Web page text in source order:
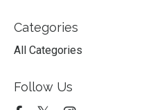
Categories
All Categories
Follow Us